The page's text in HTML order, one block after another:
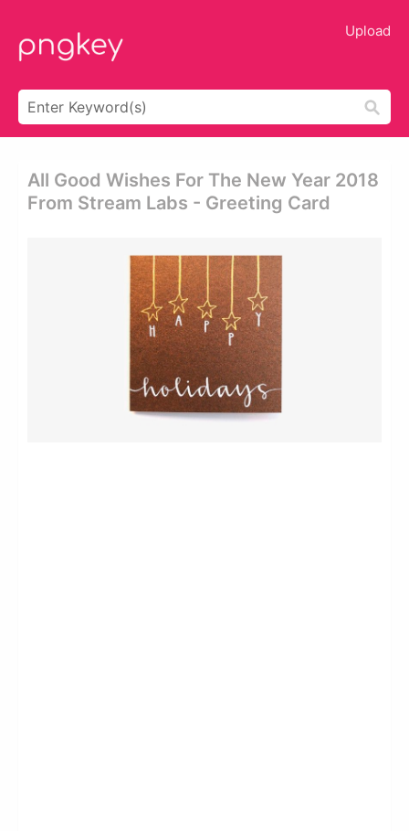
Upload
All Good Wishes For The New Year 2018
From Stream Labs - Greeting Card